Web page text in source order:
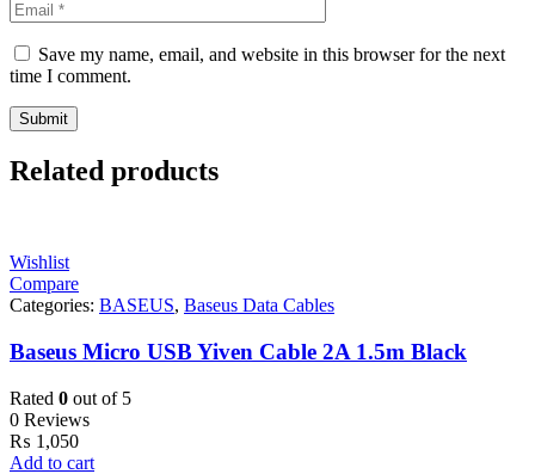
Save my name, email, and website in this browser for the next
time I comment.
Related products
Wishlist
Compare
Categories: BASEUS, Baseus Data Cables
Baseus Micro USB Yiven Cable 2A 1.5m Black
Rated 0 out of 5
0 Reviews
₨ 1,050
Add to cart